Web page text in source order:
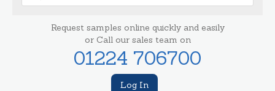
Request samples online quickly and easily
or Call our sales team on
01224 706700
Log In